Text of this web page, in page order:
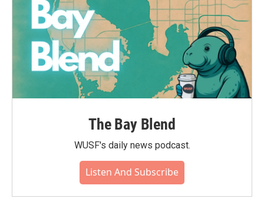
The Bay Blend
WUSF's daily news podcast.
Listen And Subscribe